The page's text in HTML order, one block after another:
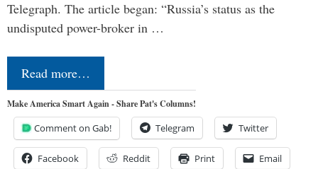
Telegraph. The article began: “Russia’s status as the
undisputed power-broker in …
Read more…
Make America Smart Again - Share Pat's Columns!
Comment on Gab! Telegram Twitter
Facebook Reddit Print Email